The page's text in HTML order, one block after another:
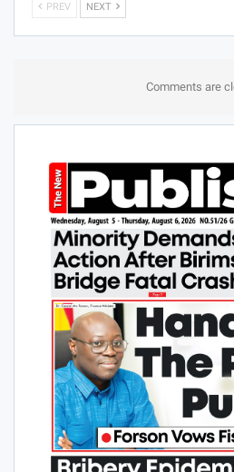
PREV NEXT
Comments are